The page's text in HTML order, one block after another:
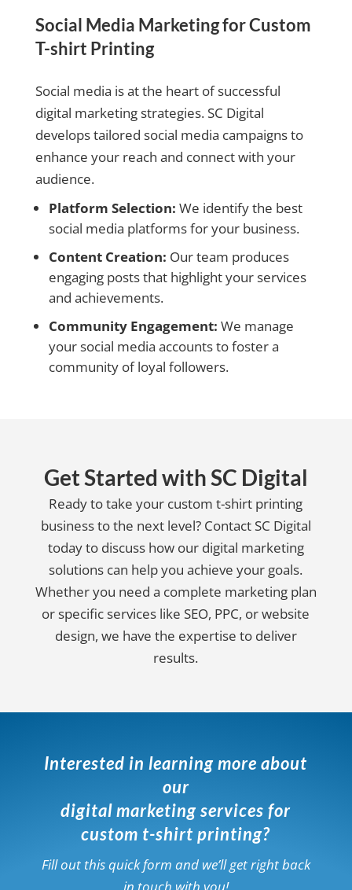
Social Media Marketing for Custom
T-shirt Printing
Social media is at the heart of successful
digital marketing strategies. SC Digital
develops tailored social media campaigns to
enhance your reach and connect with your
audience.
Platform Selection: We identify the best
social media platforms for your business.
Content Creation: Our team produces
engaging posts that highlight your services
and achievements.
Community Engagement: We manage
your social media accounts to foster a
community of loyal followers.
Get Started with SC Digital
Ready to take your custom t-shirt printing
business to the next level? Contact SC Digital
today to discuss how our digital marketing
solutions can help you achieve your goals.
Whether you need a complete marketing plan
or specific services like SEO, PPC, or website
design, we have the expertise to deliver
results.
Interested in learning more about
our
digital marketing services for
custom t-shirt printing?
Fill out this quick form and we’ll get right back